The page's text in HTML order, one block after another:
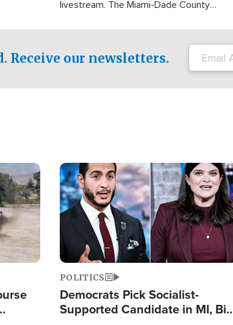
livestream. The Miami-Dade County
Receive our newsletters.
Image
POLITICS
Democrats Pick Socialist-
Supported Candidate in MI, Bill